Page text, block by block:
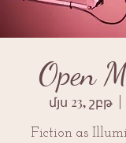
Open
մյս 23, շբթ
Fiction as